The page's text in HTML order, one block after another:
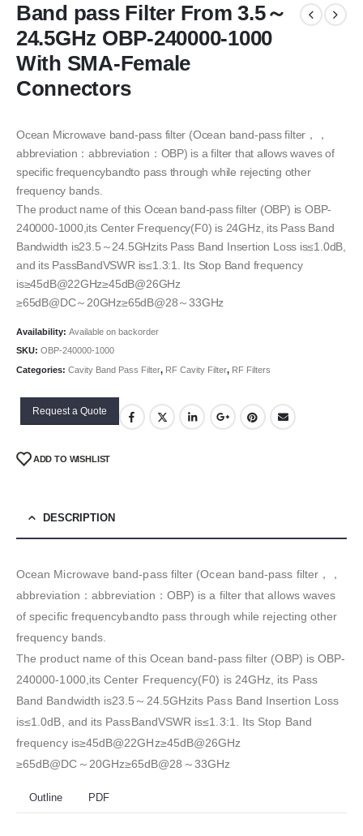
Band pass Filter From 3.5～
24.5GHz OBP-240000-1000
With SMA-Female
Connectors
Ocean Microwave band-pass filter (Ocean band-pass filter，，
abbreviation：abbreviation：OBP) is a filter that allows waves of
specific frequencybandto pass through while rejecting other
frequency bands.
The product name of this Ocean band-pass filter (OBP) is OBP-
240000-1000,its Center Frequency(F0) is 24GHz, its Pass Band
Bandwidth is23.5～24.5GHzits Pass Band Insertion Loss is≤1.0dB,
and its PassBandVSWR is≤1.3:1. Its Stop Band frequency
is≥45dB@22GHz≥45dB@26GHz
≥65dB@DC～20GHz≥65dB@28～33GHz
Availability: Available on backorder
SKU: OBP-240000-1000
Categories: Cavity Band Pass Filter, RF Cavity Filter, RF Filters
Request a Quote
ADD TO WISHLIST
DESCRIPTION
Ocean Microwave band-pass filter (Ocean band-pass filter，，
abbreviation：abbreviation：OBP) is a filter that allows waves
of specific frequencybandto pass through while rejecting other
frequency bands.
The product name of this Ocean band-pass filter (OBP) is OBP-
240000-1000,its Center Frequency(F0) is 24GHz, its Pass
Band Bandwidth is23.5～24.5GHzits Pass Band Insertion Loss
is≤1.0dB, and its PassBandVSWR is≤1.3:1. Its Stop Band
frequency is≥45dB@22GHz≥45dB@26GHz
≥65dB@DC～20GHz≥65dB@28～33GHz
Outline PDF